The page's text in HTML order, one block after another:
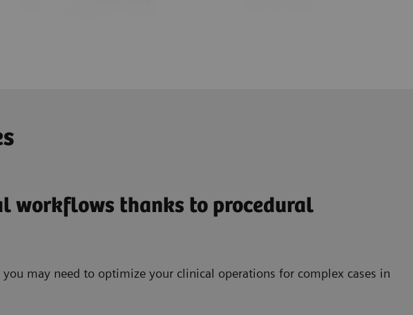
workflows thanks to procedural
may need to optimize your clinical operations for complex cases in